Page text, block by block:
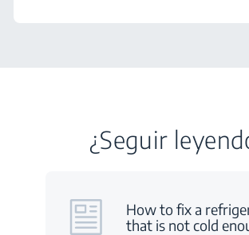
¿Seguir
How to fix a
that is not cold